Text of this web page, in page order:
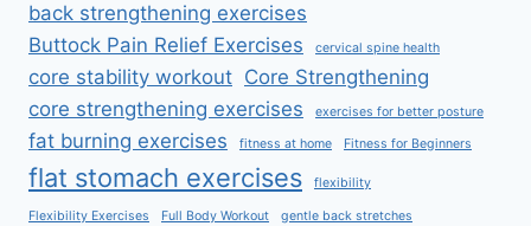
back strengthening exercises
Buttock Pain Relief Exercises
cervical spine health
core stability workout Core Strengthening
core strengthening exercises
exercises for better posture
fat burning exercises fitness at home Fitness for Beginners
flat stomach exercises flexibility
Flexibility Exercises Full Body Workout gentle back stretches